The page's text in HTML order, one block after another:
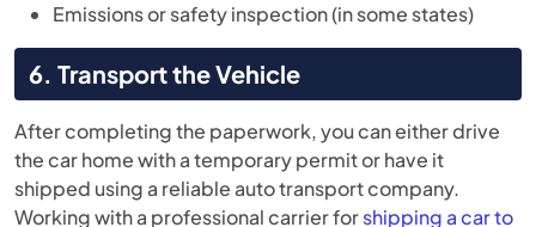
Emissions or safety inspection (in some states)
6. Transport the Vehicle
After completing the paperwork, you can either drive
the car home with a temporary permit or have it
shipped using a reliable auto transport company.
Working with a professional carrier forshipping a car to